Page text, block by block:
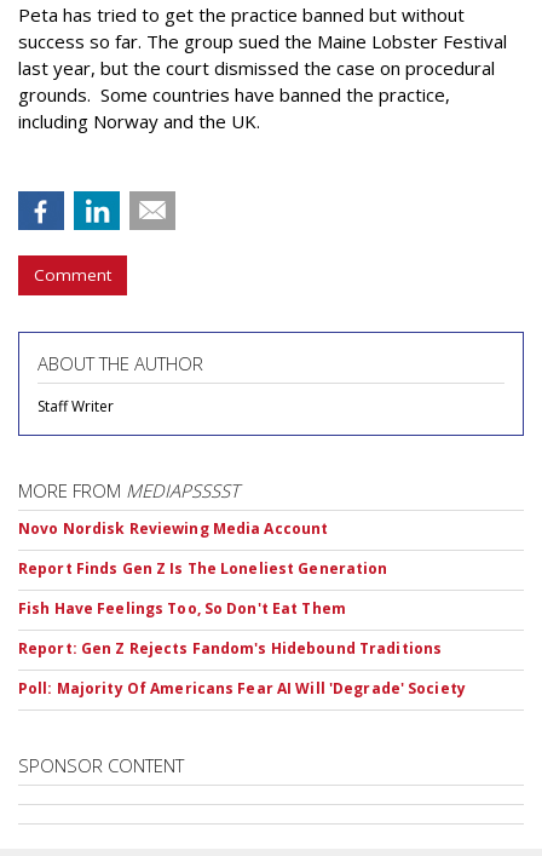
Peta has tried to get the practice banned but without
success so far. The group sued the Maine Lobster Festival
last year, but the court dismissed the case on procedural
grounds. Some countries have banned the practice,
including Norway and the UK.
Comment
ABOUT THE AUTHOR
Staff Writer
MORE FROM MEDIAPSSSST
Novo Nordisk Reviewing Media Account
Report Finds Gen Z Is The Loneliest Generation
Fish Have Feelings Too, So Don't Eat Them
Report: Gen Z Rejects Fandom's Hidebound Traditions
Poll: Majority Of Americans Fear AI Will 'Degrade' Society
SPONSOR CONTENT